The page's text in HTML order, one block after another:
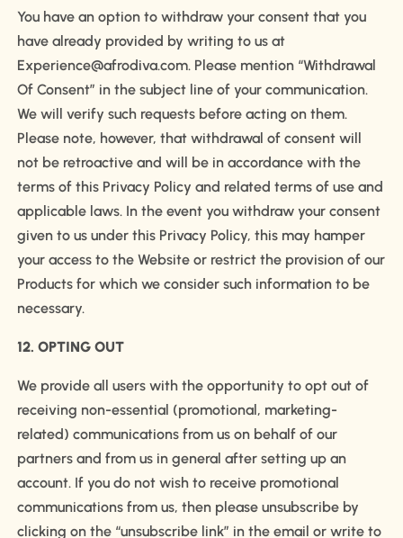
You have an option to withdraw your consent that you
have already provided by writing to us at
Experience@afrodiva.com. Please mention “Withdrawal
Of Consent” in the subject line of your communication.
We will verify such requests before acting on them.
Please note, however, that withdrawal of consent will
not be retroactive and will be in accordance with the
terms of this Privacy Policy and related terms of use and
applicable laws. In the event you withdraw your consent
given to us under this Privacy Policy, this may hamper
your access to the Website or restrict the provision of our
Products for which we consider such information to be
necessary.
12. OPTING OUT
We provide all users with the opportunity to opt out of
receiving non-essential (promotional, marketing-
related) communications from us on behalf of our
partners and from us in general after setting up an
account. If you do not wish to receive promotional
communications from us, then please unsubscribe by
clicking on the “unsubscribe link” in the email or write to